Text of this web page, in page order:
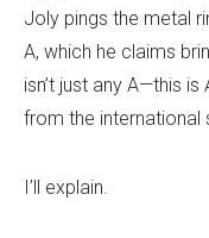
Joly pings the metal
A, which he claims
isn’t just any A—this
from the international
I’ll explain.